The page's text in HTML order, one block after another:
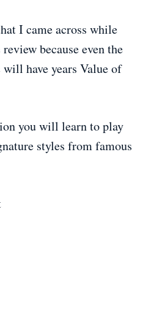
I came across while
because even the
have years Value of
you will learn to play
styles from famous